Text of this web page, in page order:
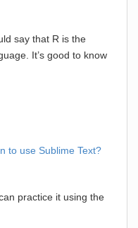
say that R is the
It’s good to know
to use Sublime Text?
practice it using the